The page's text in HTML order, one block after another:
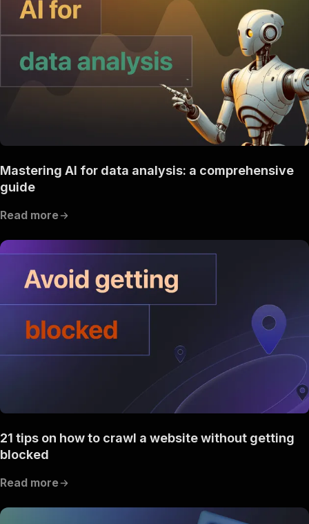
Mastering AI for data analysis: a comprehensive
guide
Read more
21 tips on how to crawl a website without getting
blocked
Read more